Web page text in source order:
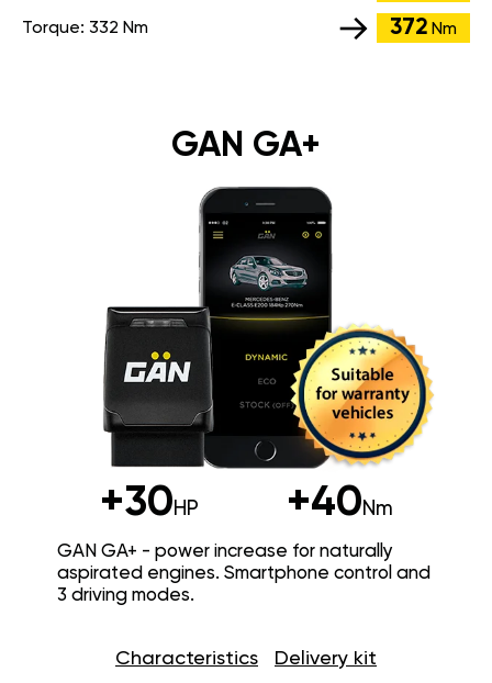
Torque: 332 Nm 372 Nm
GAN GA+
+30HP +40Nm
GAN GA+ - power increase for naturally
aspirated engines. Smartphone control and
3 driving modes.
Characteristics Delivery kit